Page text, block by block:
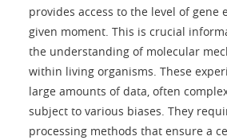
provides access to the level of gene
given moment. This is crucial
the understanding of molecular
within living organisms. These
large amounts of data, often
subject to various biases. They
processing methods that ensure a